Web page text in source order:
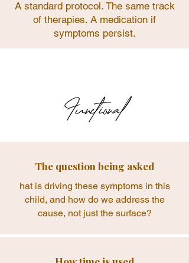
A standard protocol. The same track
of therapies. A medication if
symptoms persist.
Functional
The question being asked
hat is driving these symptoms in this
child, and how do we address the
cause, not just the surface?